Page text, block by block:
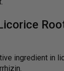
ingredient in